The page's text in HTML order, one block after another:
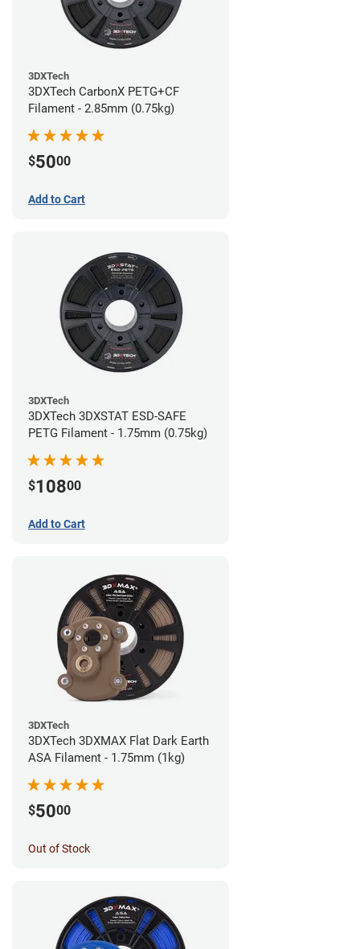
3DXTech
3DXTech CarbonX PETG+CF
Filament - 2.85mm (0.75kg)
$5000
Add to Cart
3DXTech
3DXTech 3DXSTAT ESD-SAFE
PETG Filament - 1.75mm (0.75kg)
$10800
Add to Cart
3DXTech
3DXTech 3DXMAX Flat Dark Earth
ASA Filament - 1.75mm (1kg)
$5000
Out of Stock